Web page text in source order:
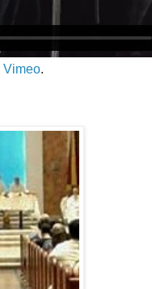
Vimeo.